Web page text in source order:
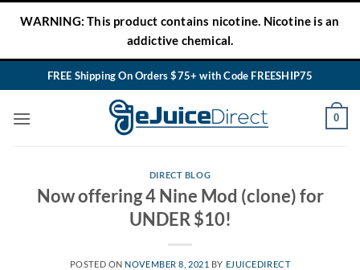
WARNING: This product contains nicotine. Nicotine is an
addictive chemical.
FREE Shipping On Orders $75+ with Code FREESHIP75
0
DIRECT BLOG
Now offering 4 Nine Mod (clone) for
UNDER $10!
POSTED ON NOVEMBER 8, 2021 BY EJUICEDIRECT